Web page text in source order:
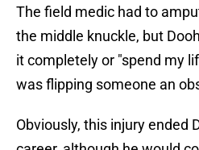
The field medic had to
the middle knuckle, but
it completely or "spend my
was flipping someone an
Obviously, this injury ended